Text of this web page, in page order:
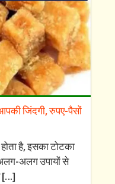
जिंदगी, रुपए-पैसों
है, इसका टोटका
अलग उपायों से
[…]